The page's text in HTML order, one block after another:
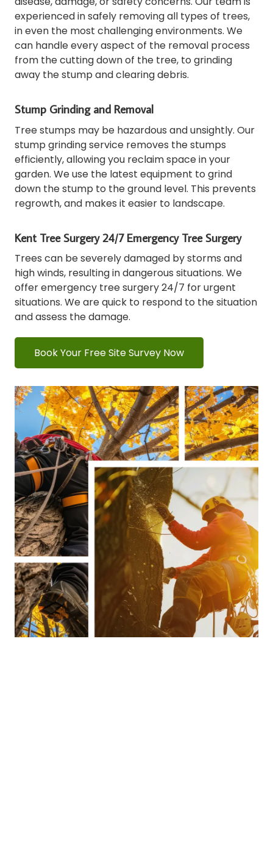
experienced in safely removing all types of trees,
in even the most challenging environments. We
can handle every aspect of the removal process
from the cutting down of the tree, to grinding
away the stump and clearing debris.
Stump Grinding and Removal
Tree stumps may be hazardous and unsightly. Our
stump grinding service removes the stumps
efficiently, allowing you reclaim space in your
garden. We use the latest equipment to grind
down the stump to the ground level. This prevents
regrowth, and makes it easier to landscape.
Kent Tree Surgery 24/7 Emergency Tree Surgery
Trees can be severely damaged by storms and
high winds, resulting in dangerous situations. We
offer emergency tree surgery 24/7 for urgent
situations. We are quick to respond to the situation
and assess the damage.
Book Your Free Site Survey Now